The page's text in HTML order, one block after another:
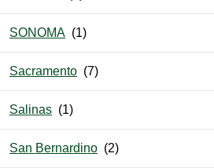
SONOMA
Sacramento
Salinas
San Bernardino